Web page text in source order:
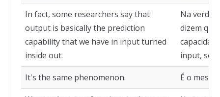
In fact, some researchers say that
output is basically the prediction
capability that we have in input turned
inside out.
Na
dizem
input, só
It's the same phenomenon. É o